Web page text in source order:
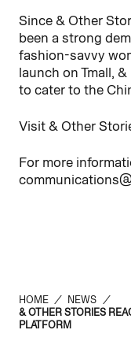
Since & Other
been a strong
fashion-savvy
launch on Tmall,
to cater to the
Visit & Other
For more
HOME / NEWS /
& OTHER STORIES
PLATFORM